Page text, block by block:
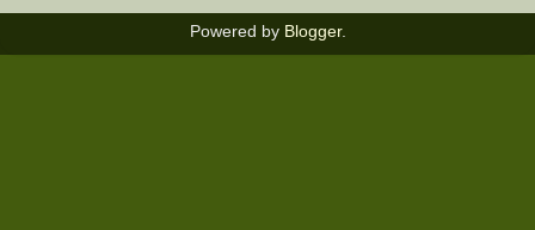
Powered by Blogger.